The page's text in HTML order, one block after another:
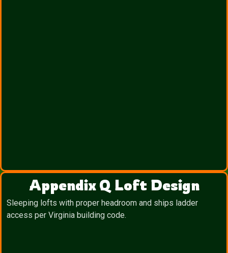
Appendix Q Loft Design
Sleeping lofts with proper headroom and ships ladder
access per Virginia building code.